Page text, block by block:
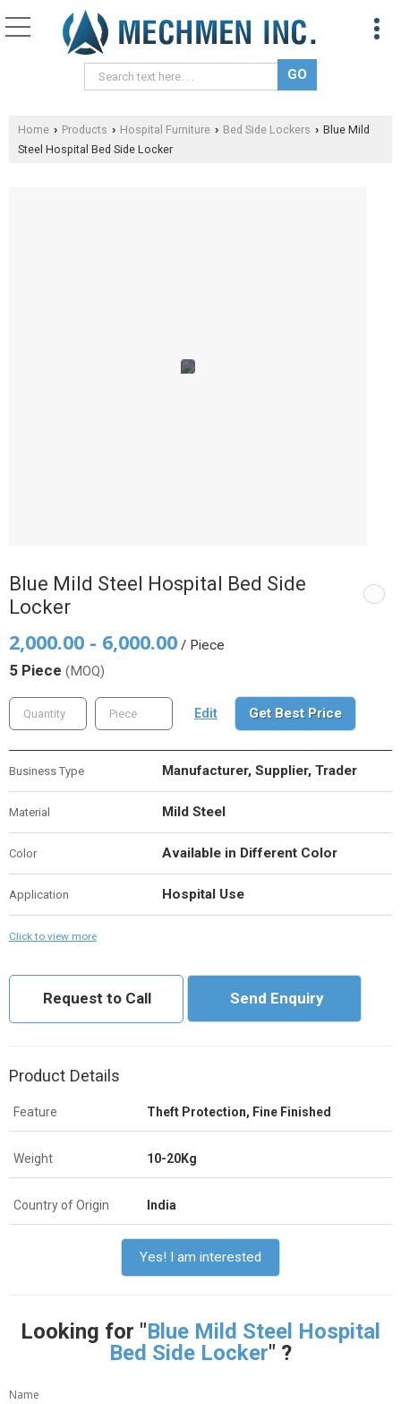
Home › Products › Hospital Furniture › Bed Side Lockers › Blue Mild
Steel Hospital Bed Side Locker
Blue Mild Steel Hospital Bed Side
Locker
2,000.00 - 6,000.00 / Piece
5 Piece (MOQ)
Edit Get Best Price
Business Type Manufacturer, Supplier, Trader
Material Mild Steel
Color Available in Different Color
Application Hospital Use
Click to view more
Request to Call Send Enquiry
Product Details
Feature Theft Protection, Fine Finished
Weight 10-20Kg
Country of Origin India
Yes! I am interested
Looking for "Blue Mild Steel Hospital
Bed Side Locker" ?
Name